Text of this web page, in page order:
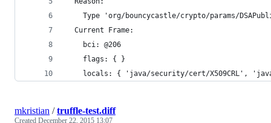
Type 'org/bouncycastle/crypto/params/
  Current Frame:
    bci: @206
    flags: { }
locals: { 'java/security/cert/X509CRL',
mkristian /truffle-test.diff
Created December 22, 2015 13:07